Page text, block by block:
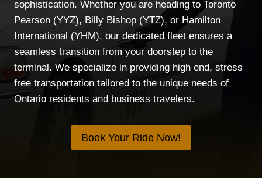
sophistication. Whether you are heading to Toronto
Pearson (YYZ), Billy Bishop (YTZ), or Hamilton
International (YHM), our dedicated fleet ensures a
seamless transition from your doorstep to the
terminal. We specialize in providing high end, stress
free transportation tailored to the unique needs of
Ontario residents and business travelers.
Book Your Ride Now!